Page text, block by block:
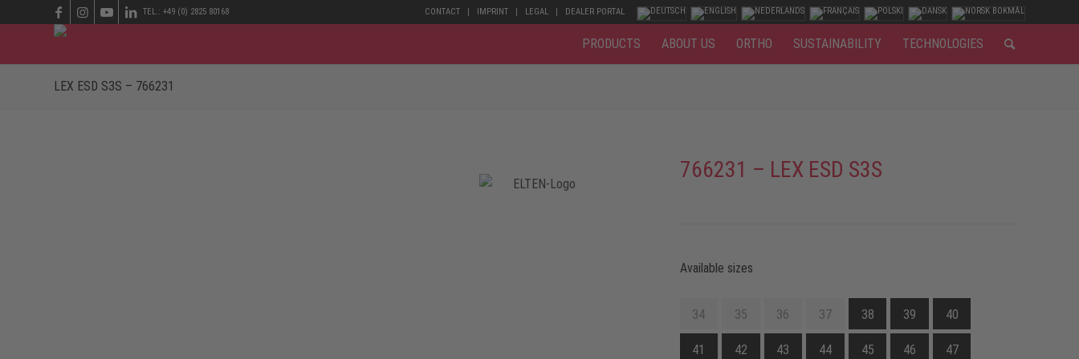
CONTACT IMPRINT LEGAL DEALER PORTAL
TEL.: +49 (0) 2825 80168
PRODUCTS ABOUT US ORTHO SUSTAINABILITY TECHNOLOGIES
LEX ESD S3S – 766231
766231 – LEX ESD S3S
Available sizes
34 35 36 37 38 39 40
41 42 43 44 45 46 47